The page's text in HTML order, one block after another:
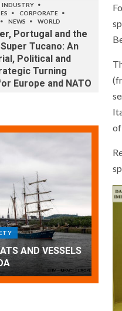
of
INDUSTRY
CORPORATE
NEWS WORLD
Portugal and the
Tucano: An
Political and
Turning
Europe and NATO
WORLD
with a
by the
AT